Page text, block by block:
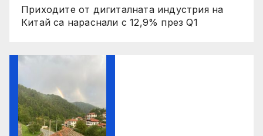
Приходите от дигиталната индустрия на
Китай са нараснали с 12,9% през Q1